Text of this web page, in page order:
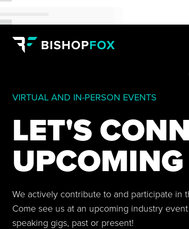
VIRTUAL AND IN-PERSON EVENTS
LET'S
We actively contribute to and participate in
Come see us at an upcoming industry
speaking gigs, past or present!